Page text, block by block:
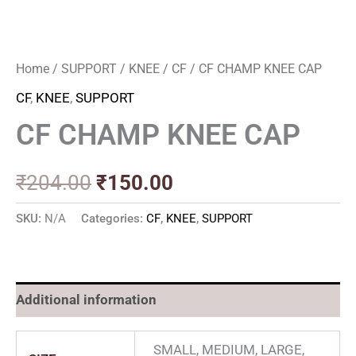
Home / SUPPORT / KNEE / CF / CF CHAMP KNEE CAP
CF, KNEE, SUPPORT
CF CHAMP KNEE CAP
₹204.00 ₹150.00
SKU: N/A Categories: CF, KNEE, SUPPORT
Additional information
SMALL, MEDIUM, LARGE,